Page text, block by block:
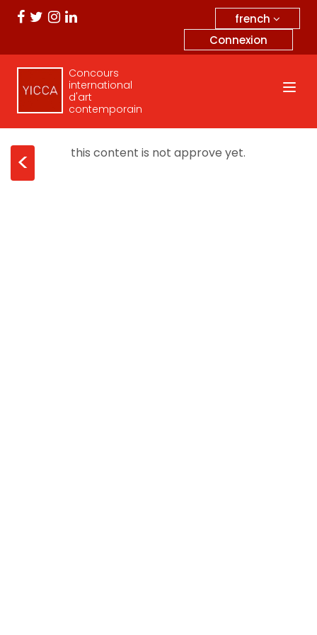
french
Connexion
Concours
international
d'art
contemporain
< this content is not approve yet.